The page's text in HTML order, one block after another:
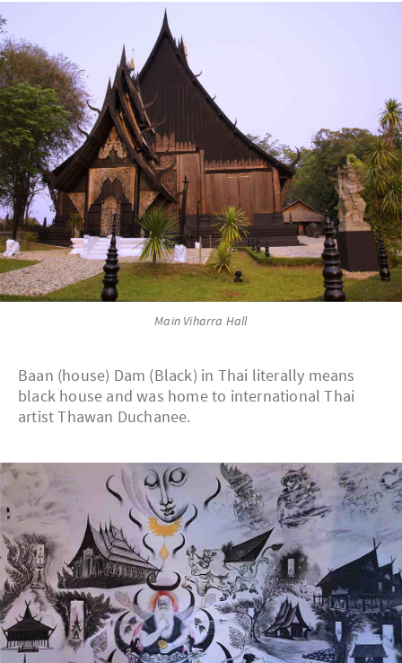
Main Viharra Hall
Baan (house) Dam (Black) in Thai literally means
black house and was home to international Thai
artist Thawan Duchanee.